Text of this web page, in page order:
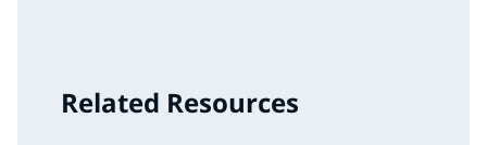
Related Resources